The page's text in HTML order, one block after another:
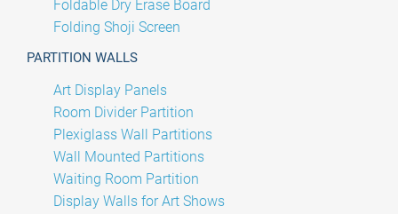
Foldable Dry Erase Board
Folding Shoji Screen
PARTITION WALLS
Art Display Panels
Room Divider Partition
Plexiglass Wall Partitions
Wall Mounted Partitions
Waiting Room Partition
Display Walls for Art Shows